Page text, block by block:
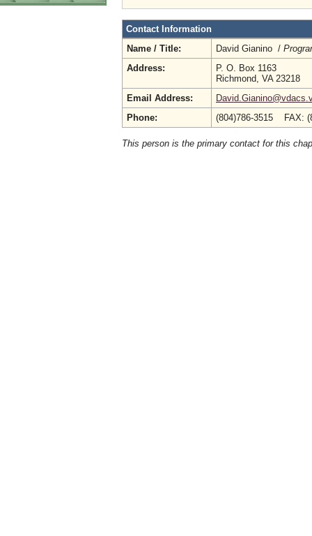
Contact Information
Name / Title:
David Gianino /
Address:
P. O. Box 1163
Richmond, VA 23218
Email Address:
Phone:
(804)786-3515 FAX:
This person is the primary contact for this